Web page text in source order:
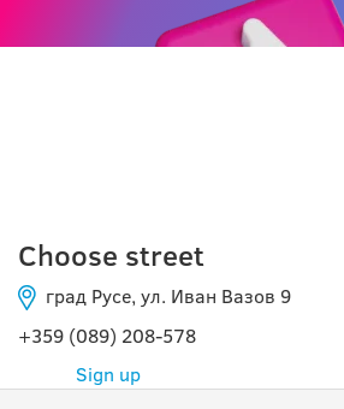
Choose street
град Русе, ул. Иван Вазов 9
+359 (089) 208-578
Sign up